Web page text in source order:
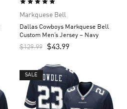
Markquese Bell
Dallas Cowboys Markquese Bell
Custom Men’s Jersey – Navy
$129.99 $43.99
SALE